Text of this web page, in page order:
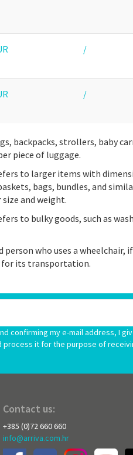
/
/
backpacks, strollers, baby
piece of luggage.
to larger items with
bags, bundles, and
and weight.
to bulky goods, such as
who uses a wheelchair,
for its transportation.
confirming my e-mail address, I
process it for the purpose of
Contact us:
+385 (0)72 660 660
info@arriva.com.hr